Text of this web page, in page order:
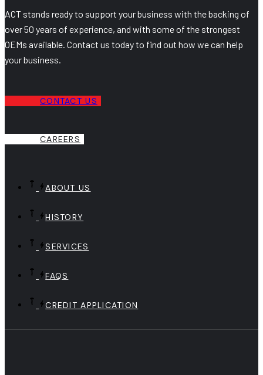
ACT stands ready to support your business with the backing of
over 50 years of experience, and with some of the strongest
OEMs available. Contact us today to find out how we can help
your business.
CONTACT US
CAREERS
ABOUT US
HISTORY
SERVICES
FAQS
CREDIT APPLICATION